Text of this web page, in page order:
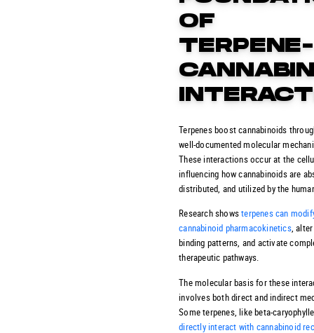
OF
TERPENE-
Terpenes boost cannabinoids
well-documented molecular
These interactions occur at the
influencing how cannabinoids are
distributed, and utilized by the
Research showsterpenes can
cannabinoid pharmacokinetics,
binding patterns, and activate
therapeutic pathways.
The molecular basis for these
involves both direct and indirect
Some terpenes, like beta-
directly interact with cannabinoid